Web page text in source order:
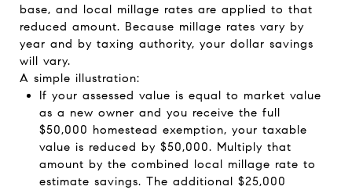
base, and local millage rates are applied to that
reduced amount. Because millage rates vary by
year and by taxing authority, your dollar savings
will vary.
A simple illustration:
If your assessed value is equal to market value
as a new owner and you receive the full
$50,000 homestead exemption, your taxable
value is reduced by $50,000. Multiply that
amount by the combined local millage rate to
estimate savings. The additional $25,000